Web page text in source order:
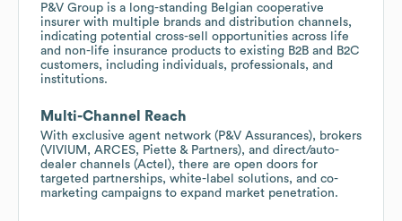
P&V Group is a long-standing Belgian cooperative
insurer with multiple brands and distribution channels,
indicating potential cross-sell opportunities across life
and non-life insurance products to existing B2B and B2C
customers, including individuals, professionals, and
institutions.
Multi-Channel Reach
With exclusive agent network (P&V Assurances), brokers
(VIVIUM, ARCES, Piette & Partners), and direct/auto-
dealer channels (Actel), there are open doors for
targeted partnerships, white-label solutions, and co-
marketing campaigns to expand market penetration.